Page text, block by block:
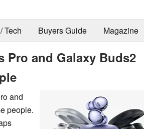
Tech Buyers Guide Magazine
Pro and Galaxy Buds2
and
people.